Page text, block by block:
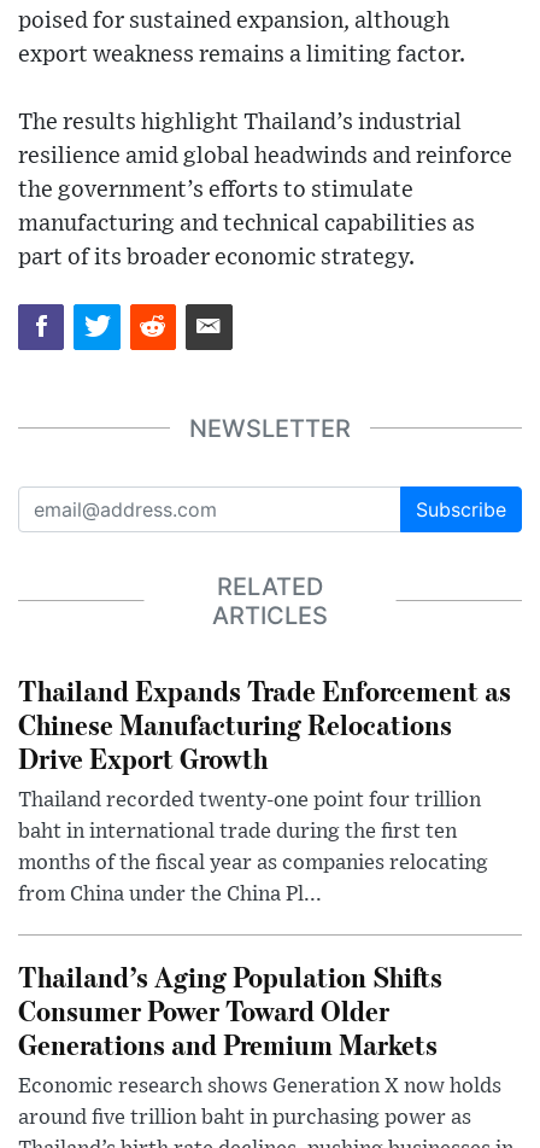
poised for sustained expansion, although
export weakness remains a limiting factor.
The results highlight Thailand’s industrial
resilience amid global headwinds and reinforce
the government’s efforts to stimulate
manufacturing and technical capabilities as
part of its broader economic strategy.
NEWSLETTER
Subscribe
RELATED
ARTICLES
Thailand Expands Trade Enforcement as
Chinese Manufacturing Relocations
Drive Export Growth
Thailand recorded twenty-one point four trillion
baht in international trade during the first ten
months of the fiscal year as companies relocating
from China under the China Pl...
Thailand’s Aging Population Shifts
Consumer Power Toward Older
Generations and Premium Markets
Economic research shows Generation X now holds
around five trillion baht in purchasing power as